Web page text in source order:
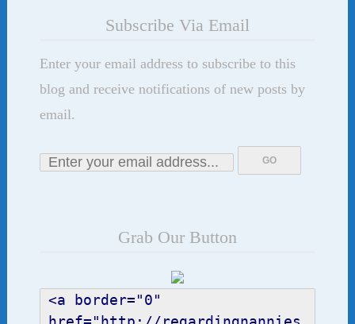
Subscribe Via Email
Enter your email address to subscribe to this
blog and receive notifications of new posts by
email.
Grab Our Button